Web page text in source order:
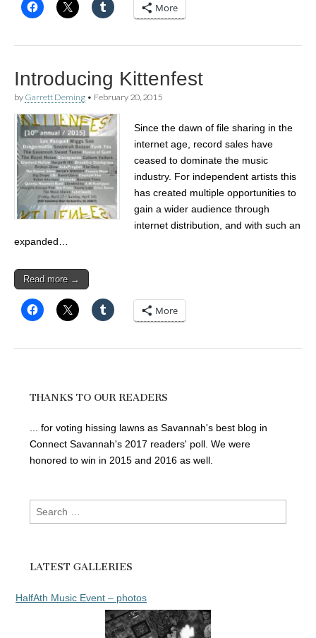
More
Introducing Kittenfest
by Garrett Deming • February 20, 2015
Since the dawn of file sharing in the
internet age, record sales have
ceased to dominate the music
industry. For independent artists this
has created multiple opportunities to
gain a wider audience through
internet distribution, and with such an
expanded…
Read more →
More
THANKS TO OUR READERS
... for voting hissing lawns as Savannah's best blog in
Connect Savannah's 2017 readers' poll. We were
honored to win in 2015 and 2016 as well.
Search
for:
LATEST GALLERIES
HalfAth Music Event – photos